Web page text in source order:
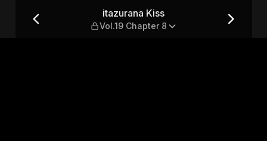
8 itazurana Kiss
Vol.19 Chapter 8